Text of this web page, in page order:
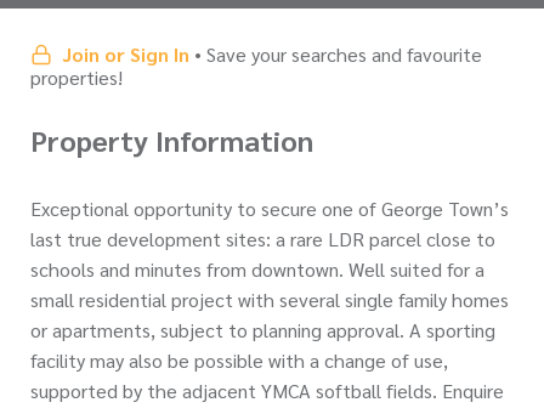
Join or Sign In • Save your searches and favourite
properties!
Property Information
Exceptional opportunity to secure one of George Town’s
last true development sites: a rare LDR parcel close to
schools and minutes from downtown. Well suited for a
small residential project with several single family homes
or apartments, subject to planning approval. A sporting
facility may also be possible with a change of use,
supported by the adjacent YMCA softball fields. Enquire